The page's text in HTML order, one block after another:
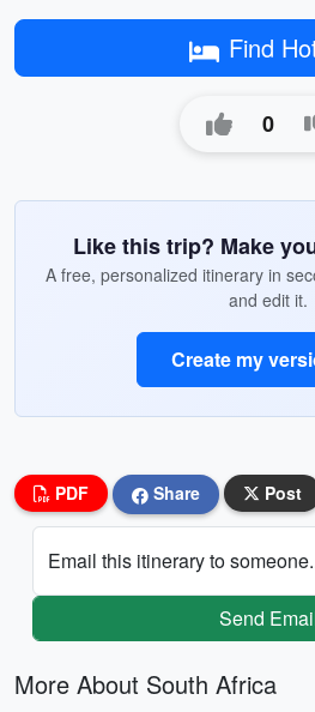
Find
0
Like this trip? Make
A free, personalized itinerary in
and edit it.
Create my
PDF Share Post
Email this itinerary to
Send
More About South Africa